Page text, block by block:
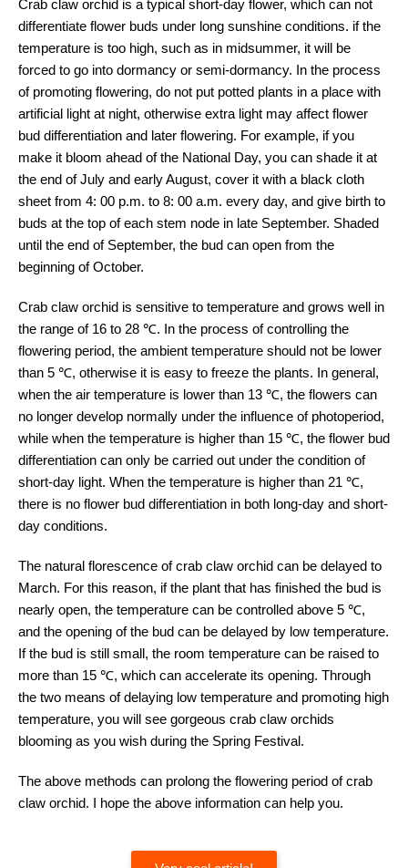
Crab claw orchid is a typical short-day flower, which can not
differentiate flower buds under long sunshine conditions. if the
temperature is too high, such as in midsummer, it will be
forced to go into dormancy or semi-dormancy. In the process
of promoting flowering, do not put potted plants in a place with
artificial light at night, otherwise extra light may affect flower
bud differentiation and later flowering. For example, if you
make it bloom ahead of the National Day, you can shade it at
the end of July and early August, cover it with a black cloth
sheet from 4: 00 p.m. to 8: 00 a.m. every day, and give birth to
buds at the top of each stem node in late September. Shaded
until the end of September, the bud can open from the
beginning of October.
Crab claw orchid is sensitive to temperature and grows well in
the range of 16 to 28 ℃. In the process of controlling the
flowering period, the ambient temperature should not be lower
than 5 ℃, otherwise it is easy to freeze the plants. In general,
when the air temperature is lower than 13 ℃, the flowers can
no longer develop normally under the influence of photoperiod,
while when the temperature is higher than 15 ℃, the flower bud
differentiation can only be carried out under the condition of
short-day light. When the temperature is higher than 21 ℃,
there is no flower bud differentiation in both long-day and short-
day conditions.
The natural florescence of crab claw orchid can be delayed to
March. For this reason, if the plant that has finished the bud is
nearly open, the temperature can be controlled above 5 ℃,
and the opening of the bud can be delayed by low temperature.
If the bud is still small, the room temperature can be raised to
more than 15 ℃, which can accelerate its opening. Through
the two means of delaying low temperature and promoting high
temperature, you will see gorgeous crab claw orchids
blooming as you wish during the Spring Festival.
The above methods can prolong the flowering period of crab
claw orchid. I hope the above information can help you.